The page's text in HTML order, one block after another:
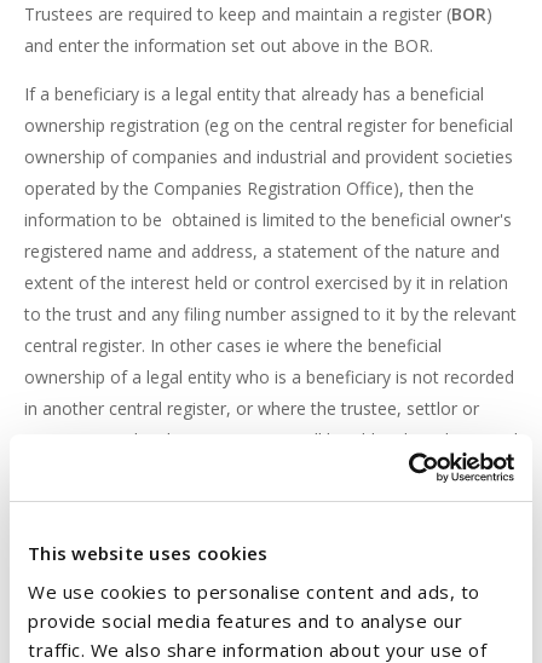
This website uses cookies
We use cookies to personalise content and ads, to
provide social media features and to analyse our
traffic. We also share information about your use of
Trustees are required to keep and maintain a register (BOR)
and enter the information set out above in the BOR.
If a beneficiary is a legal entity that already has a beneficial
ownership registration (eg on the central register for beneficial
ownership of companies and industrial and provident societies
operated by the Companies Registration Office), then the
information to be obtained is limited to the beneficial owner's
registered name and address, a statement of the nature and
extent of the interest held or control exercised by it in relation
to the trust and any filing number assigned to it by the relevant
central register. In other cases ie where the beneficial
ownership of a legal entity who is a beneficiary is not recorded
in another central register, or where the trustee, settlor or
protector is a legal entity, trustees will be obliged to obtain and
record on the BOR the beneficial ownership information of any
natural person who is a beneficial owner of the trust by virtue
WHO CAN ACCESS THE BOR?
Trustees are required to provide access, on request, to the